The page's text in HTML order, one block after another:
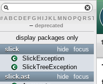
# A BCDEFG H IJK L MN O PQ RST U
– deprecated
display packages only
focus
hide
slick
SlickException
SlickTreeException
focus
hide
slick.ast